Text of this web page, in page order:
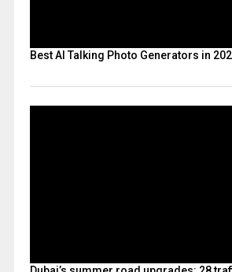
Best AI Talking Photo Generators in